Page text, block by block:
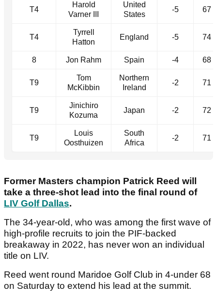
T4
Harold
Varner III
United
States
-5 67
T4
Tyrrell
Hatton
England -5 74
8 Jon Rahm Spain -4 68
T9
Tom
McKibbin
Northern
Ireland
-2 71
T9
Jinichiro
Kozuma
Japan -2 72
T9
Louis
Oosthuizen
South
Africa
-2 71
Former Masters champion Patrick Reed will
take a three-shot lead into the final round of
LIV Golf Dallas.
The 34-year-old, who was among the first wave of
high-profile recruits to join the PIF-backed
breakaway in 2022, has never won an individual
title on LIV.
Reed went round Maridoe Golf Club in 4-under 68
on Saturday to extend his lead at the summit.